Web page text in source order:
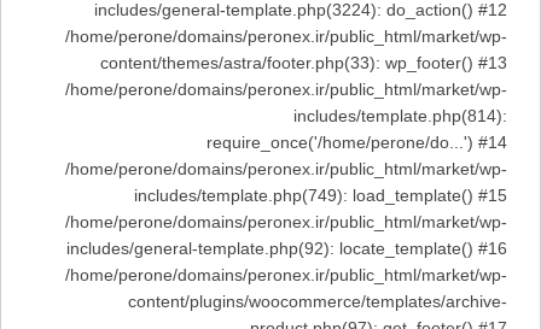
includes/general-template.php(3224): do_action() #12
/home/perone/domains/peronex.ir/public_html/market/wp-
content/themes/astra/footer.php(33): wp_footer() #13
/home/perone/domains/peronex.ir/public_html/market/wp-
includes/template.php(814):
require_once('/home/perone/do...') #14
/home/perone/domains/peronex.ir/public_html/market/wp-
includes/template.php(749): load_template() #15
/home/perone/domains/peronex.ir/public_html/market/wp-
includes/general-template.php(92): locate_template() #16
/home/perone/domains/peronex.ir/public_html/market/wp-
content/plugins/woocommerce/templates/archive-